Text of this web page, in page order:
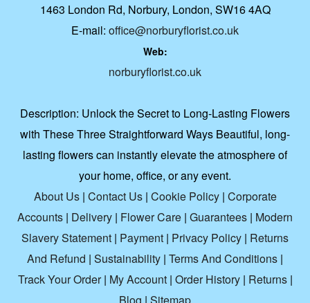
1463 London Rd, Norbury, London, SW16 4AQ
E-mail: office@norburyflorist.co.uk
Web:
norburyflorist.co.uk
Description: Unlock the Secret to Long-Lasting Flowers
with These Three Straightforward Ways Beautiful, long-
lasting flowers can instantly elevate the atmosphere of
your home, office, or any event.
About Us| Contact Us| Cookie Policy| Corporate
Accounts | Delivery | Flower Care | Guarantees | Modern
Slavery Statement | Payment | Privacy Policy | Returns
And Refund | Sustainability | Terms And Conditions |
Track Your Order| My Account| Order History| Returns|